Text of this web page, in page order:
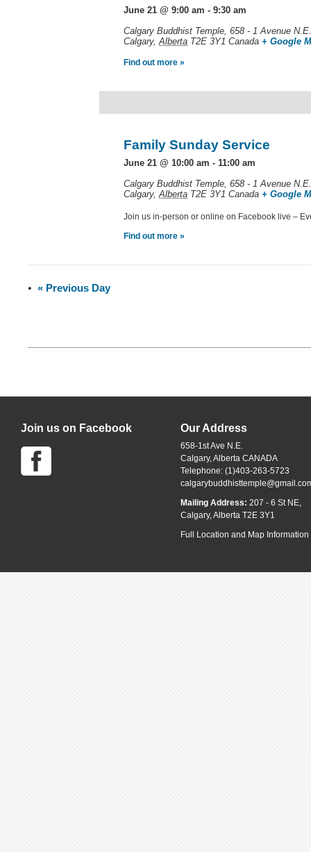
June 21 @ 9:00 am -9:30 am
Calgary Buddhist Temple,658 - 1 Avenue
Calgary, Alberta T2E 3Y1 Canada + Google
Find out more »
Family Sunday Service
June 21 @ 10:00 am - 11:00 am
Calgary Buddhist Temple,658 - 1 Avenue
Calgary, Alberta T2E 3Y1 Canada + Google
Join us in-person or online on Facebook live –
Find out more »
« Previous Day
Join us on Facebook Our Address
658-1st Ave N.E.
Calgary, Alberta CANADA
Telephone: (1)403-263-5723
Mailing Address: 207 - 6 St NE,
Calgary, Alberta T2E 3Y1
Full Location and Map Information